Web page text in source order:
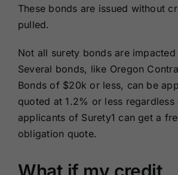
These bonds are issued without
pulled.
Not all surety bonds are
Several bonds, like Oregon
Bonds of $20k or less, can be
quoted at 1.2% or less
applicants of Surety1 can get a
obligation quote.